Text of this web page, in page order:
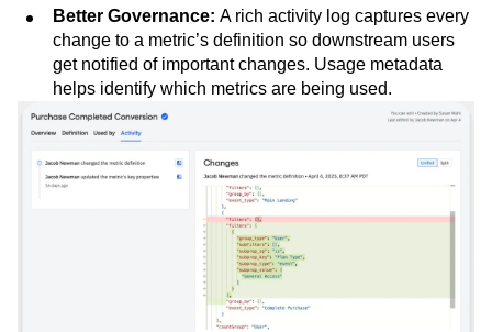
Better Governance: A rich activity log captures every
change to a metric’s definition so downstream users
get notified of important changes. Usage metadata
helps identify which metrics are being used.